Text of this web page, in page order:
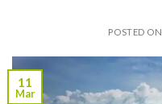
POSTED ON
11
Mar